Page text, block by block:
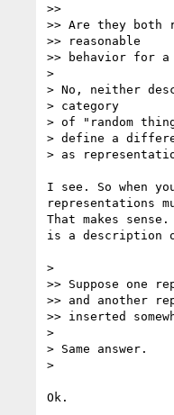
>>
>> Are they
>> reasonable
>> behavior for a
>
> No, neither
> category
> of "random
> define a
> as
I see. So when
representations
That makes
is a description
>
>> Suppose one
>> and another
>> inserted
>
> Same answer.
>
Ok.